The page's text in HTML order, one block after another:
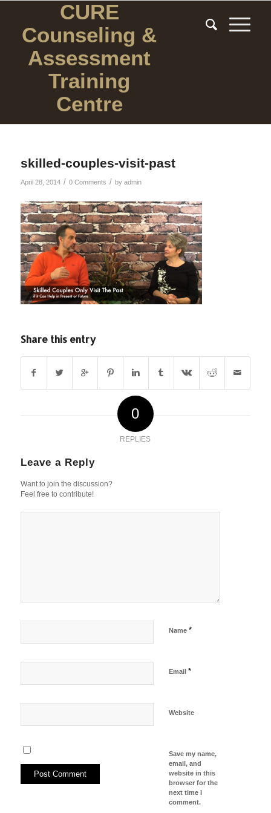
CURE
Counseling &
Assessment
Training
Centre
skilled-couples-visit-past
April 28, 2014 / 0 Comments / by admin
Share this entry
0
REPLIES
Leave a Reply
Want to join the discussion?
Feel free to contribute!
Name *
Email *
Website
Save my name,
email, and
website in this
browser for the
next time I
comment.